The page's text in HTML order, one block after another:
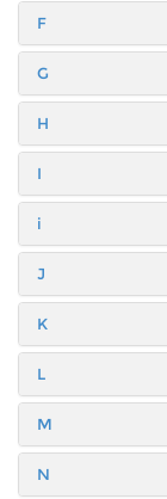
F
G
H
I
i
J
K
L
M
N